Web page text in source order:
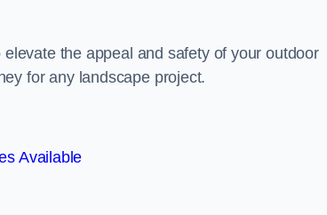
the appeal and safety of your outdoor
for any landscape project.
Available